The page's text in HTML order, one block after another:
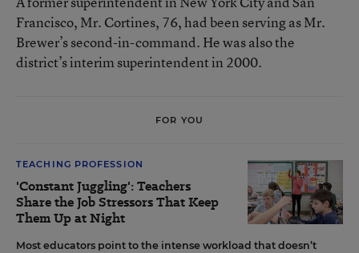
Francisco, Mr. Cortines, 76, had been serving as Mr.
Brewer’s second-in-command. He was also the
district’s interim superintendent in 2000.
FOR YOU
TEACHING PROFESSION
'Constant Juggling': Teachers
Share the Job Stressors That Keep
Them Up at Night
Most educators point to the intense workload that doesn’t